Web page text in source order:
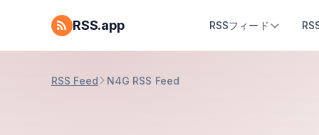
RSS.app RSSフィード
RSS Feed N4G RSS Feed